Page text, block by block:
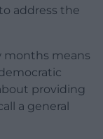
address the
months means
providing
a general